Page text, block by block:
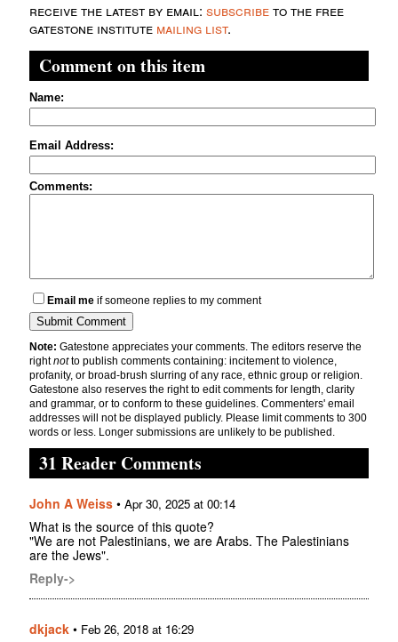
receive the latest by email: subscribeto the free
gatestone institute mailing list.
Comment on this item
Name:
Email Address:
Comments:
Email me if someone replies to my comment
Note: Gatestone appreciates your comments. The editors reserve the
rightnotto publish comments containing: incitement to violence,
profanity, or broad-brush slurring of any race, ethnic group or religion.
Gatestone also reserves the right to edit comments for length, clarity
and grammar, or to conform to these guidelines. Commenters' email
addresses will not be displayed publicly. Please limit comments to 300
words or less. Longer submissions are unlikely to be published.
31 Reader Comments
John A Weiss • Apr 30, 2025 at 00:14
What is the source of this quote?
"We are not Palestinians, we are Arabs. The Palestinians
are the Jews".
Reply->
dkjack • Feb 26, 2018 at 16:29